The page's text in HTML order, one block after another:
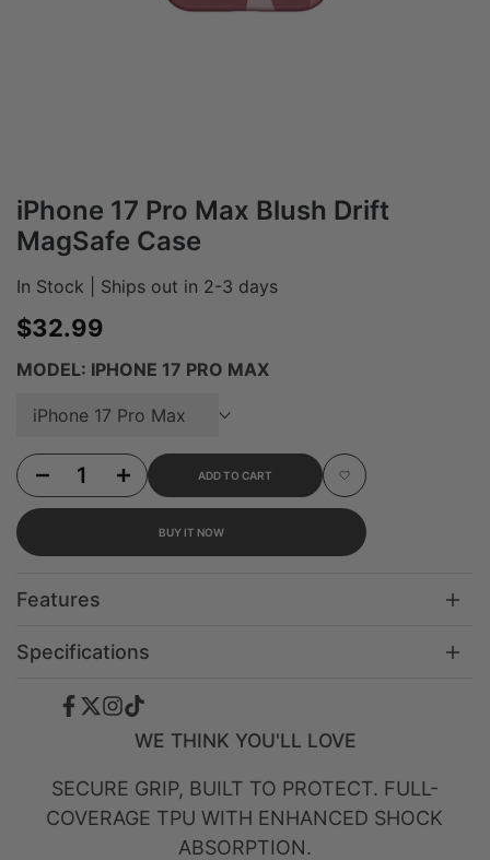
iPhone 17 Pro Max Blush Drift
MagSafe Case
In Stock | Ships out in 2-3 days
Sale price
$32.99
MODEL: IPHONE 17 PRO MAX
iPhone 17 Pro Max
Decrease quantity for iPhone 17 Pro Max Blush Drift MagSafe Case
Increase quantity for iPhone 17 Pro Max Blush Drift MagSafe Case
ADD TO CART
Add to Wishlist
BUY IT NOW
Features
Specifications
Facebook
TwitterInstagram
TikTok
WE THINK YOU'LL LOVE
SECURE GRIP, BUILT TO PROTECT. FULL-
COVERAGE TPU WITH ENHANCED SHOCK
ABSORPTION.